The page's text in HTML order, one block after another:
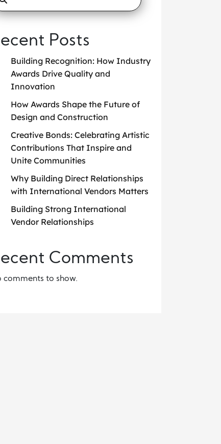
Posts
Building Recognition: How Industry
Awards Drive Quality and
Innovation
How Awards Shape the Future of
Design and Construction
Creative Bonds: Celebrating Artistic
Contributions That Inspire and
Unite Communities
Why Building Direct Relationships
with International Vendors Matters
Building Strong International
Vendor Relationships
Comments
comments to show.